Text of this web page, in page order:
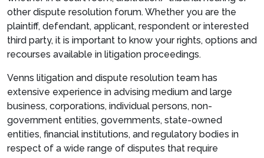
other dispute resolution forum. Whether you are the
plaintiff, defendant, applicant, respondent or interested
third party, it is important to know your rights, options and
recourses available in litigation proceedings.
Venns litigation and dispute resolution team has
extensive experience in advising medium and large
business, corporations, individual persons, non-
government entities, governments, state-owned
entities, financial institutions, and regulatory bodies in
respect of a wide range of disputes that require